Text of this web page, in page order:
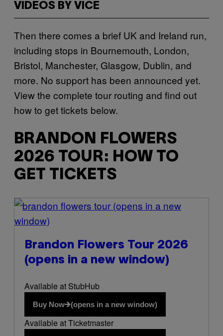
VIDEOS BY VICE
Then there comes a brief UK and Ireland run,
including stops in Bournemouth, London,
Bristol, Manchester, Glasgow, Dublin, and
more. No support has been announced yet.
View the complete tour routing and find out
how to get tickets below.
BRANDON FLOWERS
2026 TOUR: HOW TO
GET TICKETS
(opens in a new
window)
Brandon Flowers Tour 2026
(opens in a new window)
Available at StubHub
Buy Now (opens in a new window)
Available at Ticketmaster